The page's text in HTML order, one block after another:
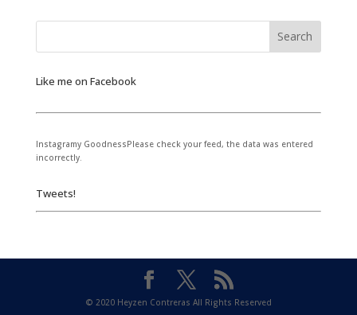
Like me on Facebook
Instagramy GoodnessPlease check your feed, the data was entered
incorrectly.
Tweets!
© 2020 Heyzen Contreras All Rights Reserved